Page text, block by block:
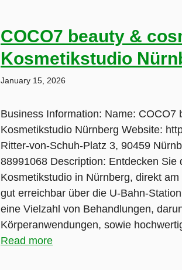
COCO7 beauty &
Kosmetikstudio
January 15, 2026
Business Information: Name: COCO7
Kosmetikstudio Nürnberg Website:
Ritter-von-Schuh-Platz 3, 90459
88991068 Description: Entdecken Sie
Kosmetikstudio in Nürnberg, direkt
gut erreichbar über die U-Bahn-
eine Vielzahl von Behandlungen,
Körperanwendungen, sowie
Read more